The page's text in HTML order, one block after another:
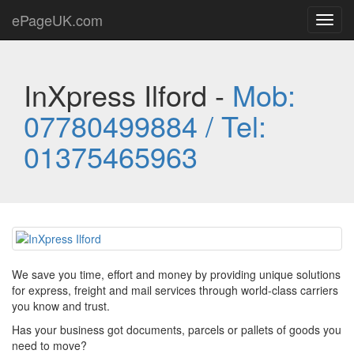
ePageUK.com
InXpress Ilford - Mob:
07780499884 / Tel:
01375465963
We save you time, effort and money by providing unique solutions
for express, freight and mail services through world-class carriers
you know and trust.
Has your business got documents, parcels or pallets of goods you
need to move?